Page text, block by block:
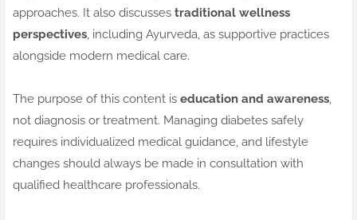
approaches. It also discusses traditional wellness
perspectives, including Ayurveda, as supportive practices
alongside modern medical care.
The purpose of this content is education and awareness,
not diagnosis or treatment. Managing diabetes safely
requires individualized medical guidance, and lifestyle
changes should always be made in consultation with
qualified healthcare professionals.